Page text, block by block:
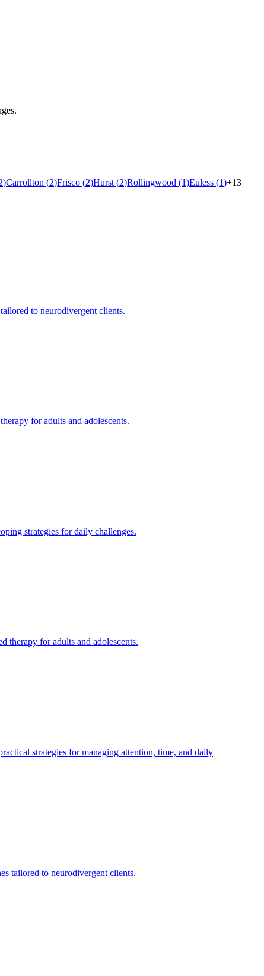
)Carrollton (2)Frisco (2)Hurst (2)Rollingwood (1)Euless (1)+13
to neurodivergent clients.
for adults and adolescents.
strategies for daily challenges.
therapy for adults and adolescents.
strategies for managing attention, time, and daily
tailored to neurodivergent clients.